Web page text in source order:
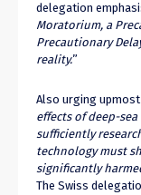
delegation
Moratorium, a
Precautionary
reality.”
Also urging
effects of deep-
sufficiently
technology must
significantly
The Swiss